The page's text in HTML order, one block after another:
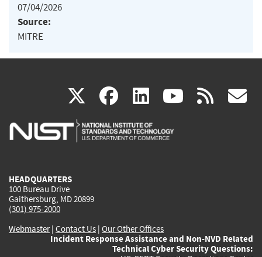
07/04/2026
Source:
MITRE
X(link
is
facebook
(link
is
linkedin
(link
is
(link rss
HEADQUARTERS
100 Bureau Drive
Gaithersburg, MD 20899
(301) 975-2000
Webmaster| Contact Us | Our Other Offices
Incident Response Assistance and Non-NVD Related
Technical Cyber Security Questions: